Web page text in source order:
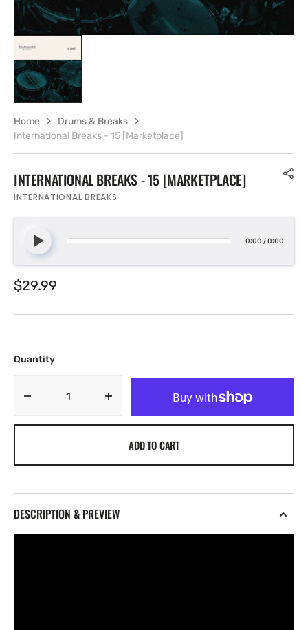
INTERNATIONAL BREAKS - 15 [MARKETPLACE]
INTERNATIONAL BREAKS
0:00 /0:00
Regular
$29.99
Quantity
Decrease
quantity
International
ADD TO CART
DESCRIPTION & PREVIEW
Home
Drums & Breaks
International Breaks - 15 [Marketplace]